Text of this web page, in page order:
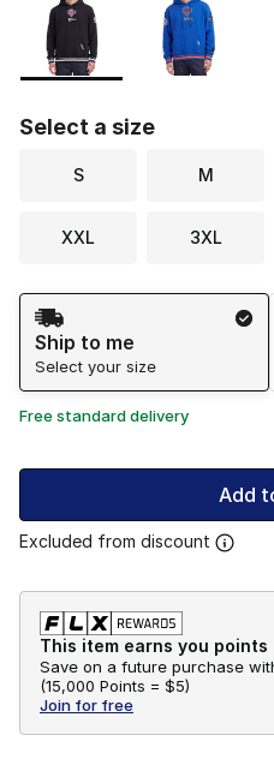
Select a size
S M
XXL 3XL
Shipping Method
Ship to me
Select your size
Free standard delivery
Add
Excluded from discount
This item earns you points
Save on a future purchase
(15,000 Points = $5)
Join for free